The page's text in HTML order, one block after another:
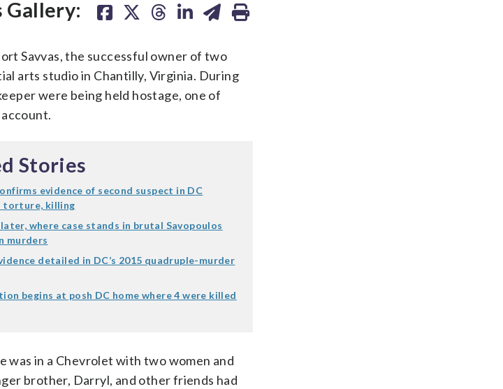
Gallery:
Savvas, the successful owner of two
arts studio in Chantilly, Virginia. During
were being held hostage, one of
Stories
evidence of second suspect in DC
torture, killing
where case stands in brutal Savopoulos
murders
detailed in DC’s 2015 quadruple-murder
begins at posh DC home where 4 were killed
was in a Chevrolet with two women and
brother, Darryl, and other friends had